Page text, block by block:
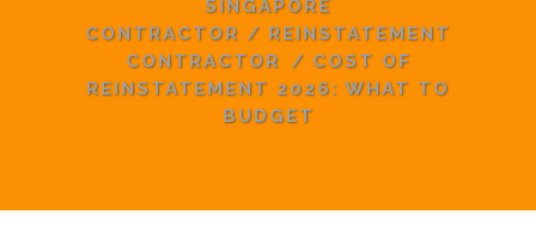
SINGAPORE
CONTRACTOR / REINSTATEMENT
CONTRACTOR / COST OF
REINSTATEMENT 2026: WHAT TO
BUDGET